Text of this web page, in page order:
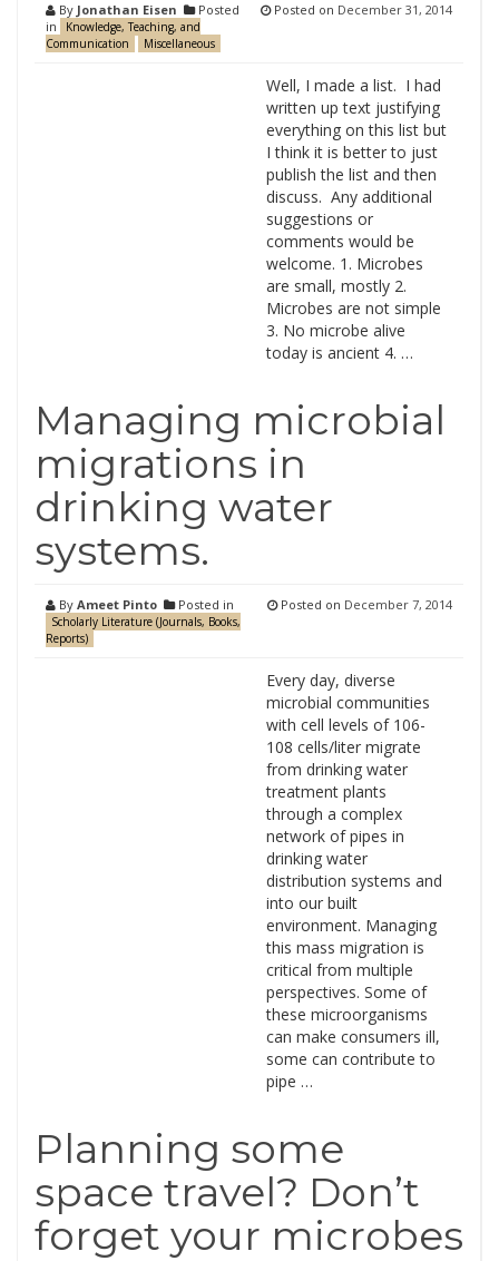
By Jonathan Eisen
Posted
in
Knowledge, Teaching, and
Communication
Miscellaneous
Posted on December 31, 2014
Well, I made a list. I had
written up text justifying
everything on this list but
I think it is better to just
publish the list and then
discuss. Any additional
suggestions or
comments would be
welcome. 1. Microbes
are small, mostly 2.
Microbes are not simple
3. No microbe alive
today is ancient 4. …
Managing microbial
migrations in
drinking water
systems.
By Ameet Pinto Posted in
Scholarly Literature (Journals, Books,
Reports)
Posted on December 7, 2014
Every day, diverse
microbial communities
with cell levels of 106-
108 cells/liter migrate
from drinking water
treatment plants
through a complex
network of pipes in
drinking water
distribution systems and
into our built
environment. Managing
this mass migration is
critical from multiple
perspectives. Some of
these microorganisms
can make consumers ill,
some can contribute to
pipe …
Planning some
space travel? Don’t
forget your microbes